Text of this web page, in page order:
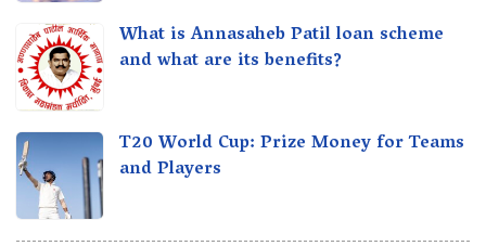
What is Annasaheb Patil loan scheme
and what are its benefits?
T20 World Cup: Prize Money for Teams
and Players